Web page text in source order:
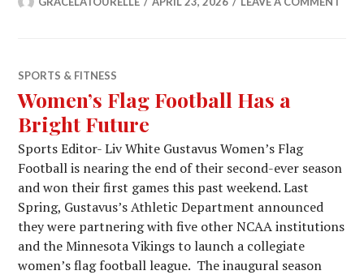
SPORTS & FITNESS
Women’s Flag Football Has a
Bright Future
Sports Editor- Liv White Gustavus Women’s Flag
Football is nearing the end of their second-ever season
and won their first games this past weekend. Last
Spring, Gustavus’s Athletic Department announced
they were partnering with five other NCAA institutions
and the Minnesota Vikings to launch a collegiate
women’s flag football league. The inaugural season